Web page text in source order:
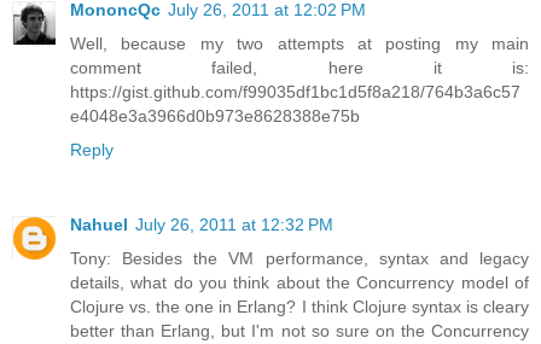
MononcQc July 26, 2011 at 12:02 PM
Well, because my two attempts at posting my main
comment failed, here it is:
https://gist.github.com/f99035df1bc1d5f8a218/764b3a6c57
e4048e3a3966d0b973e8628388e75b
Reply
Nahuel July 26, 2011 at 12:32 PM
Tony: Besides the VM performance, syntax and legacy
details, what do you think about the Concurrency model of
Clojure vs. the one in Erlang? I think Clojure syntax is cleary
better than Erlang, but I'm not so sure on the Concurrency